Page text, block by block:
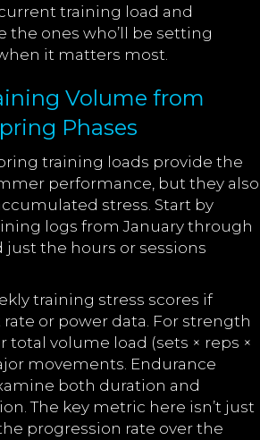
training load and
the ones who’ll be setting
it matters most.
Volume from
Phases
training loads provide the
performance, but they also
stress. Start by
logs from January through
just the hours or sessions
training stress scores if
rate or power data. For strength
total volume load (sets × reps ×
movements. Endurance
both duration and
The key metric here isn’t just
progression rate over the